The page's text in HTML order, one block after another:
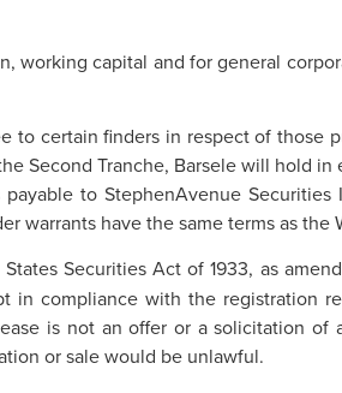
working capital and for general
to certain finders in respect of those
Second Tranche, Barsele will hold
to StephenAvenue
warrants have the same terms as the
Securities Act of 1933, as
compliance with the registration
is not an offer or a solicitation
or sale would be unlawful.